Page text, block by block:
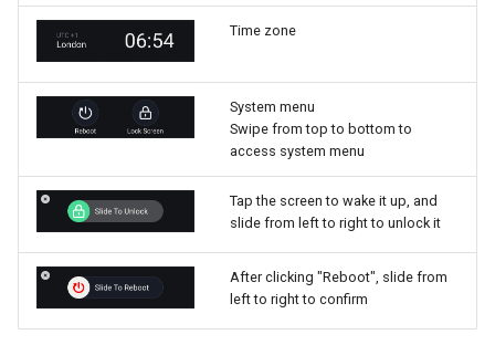
Time zone
System menu
Swipe from top to bottom to
access system menu
Tap the screen to wake it up, and
slide from left to right to unlock it
After clicking "Reboot", slide from
left to right to confirm